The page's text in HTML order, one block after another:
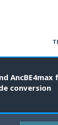
conversion